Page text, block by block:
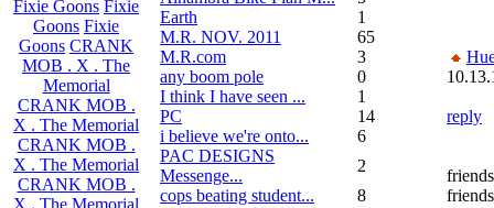
Fixie Goons Fixie
Goons Fixie
Goons CRANK
MOB . X . The
Memorial
CRANK MOB .
X . The Memorial
CRANK MOB .
X . The Memorial
CRANK MOB .
X . The Memorial
Earth
1
M.R. NOV. 2011
65
M.R.com
3
any boom pole
0
I think I have seen ...
1
PC
14
i believe we're onto...
6
PAC DESIGNS
Messenge...
2
cops beating student...
8
reply